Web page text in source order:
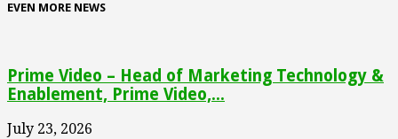
EVEN MORE NEWS
Prime Video – Head of Marketing Technology &
Enablement, Prime Video,...
July 23, 2026